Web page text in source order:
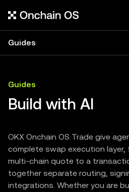
Guides
Guides
Build with AI
OKX Onchain OS Trade give
complete swap execution
multi-chain quote to a
together separate routing,
integrations. Whether you are